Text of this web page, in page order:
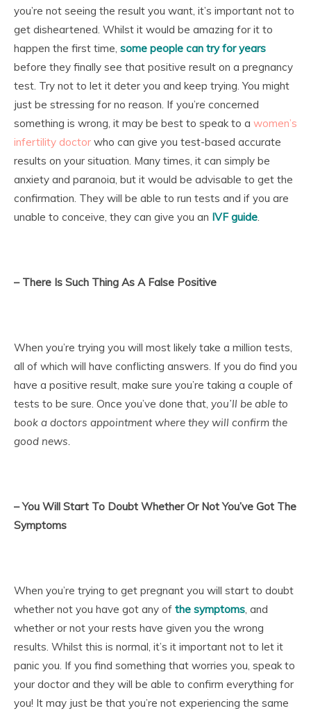
you’re not seeing the result you want, it’s important not to
get disheartened. Whilst it would be amazing for it to
happen the first time, some people can try for years
before they finally see that positive result on a pregnancy
test. Try not to let it deter you and keep trying. You might
just be stressing for no reason. If you’re concerned
something is wrong, it may be best to speak to a women’s
infertility doctor who can give you test-based accurate
results on your situation. Many times, it can simply be
anxiety and paranoia, but it would be advisable to get the
confirmation. They will be able to run tests and if you are
unable to conceive, they can give you an IVF guide.
– There Is Such Thing As A False Positive
When you’re trying you will most likely take a million tests,
all of which will have conflicting answers. If you do find you
have a positive result, make sure you’re taking a couple of
tests to be sure. Once you’ve done that, you’ll be able to
book a doctors appointment where they will confirm the
good news.
– You Will Start To Doubt Whether Or Not You’ve Got The
Symptoms
When you’re trying to get pregnant you will start to doubt
whether not you have got any of the symptoms, and
whether or not your rests have given you the wrong
results. Whilst this is normal, it’s it important not to let it
panic you. If you find something that worries you, speak to
your doctor and they will be able to confirm everything for
you! It may just be that you’re not experiencing the same